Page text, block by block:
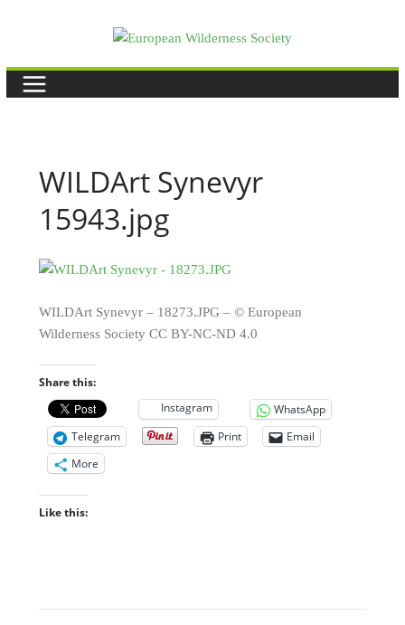
WILDArt Synevyr
15943.jpg
WILDArt Synevyr – 18273.JPG – © European
Wilderness Society CC BY-NC-ND 4.0
Share this:
Instagram
WhatsApp
Telegram
Print
Email
More
Like this: